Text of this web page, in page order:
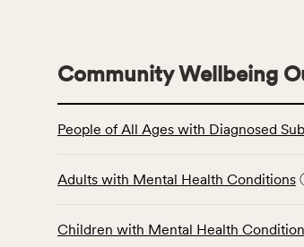
table
data
Community
Community Wellbeing
People of All Ages with Diagnosed
Adults with Mental Health Conditions
Children with Mental Health